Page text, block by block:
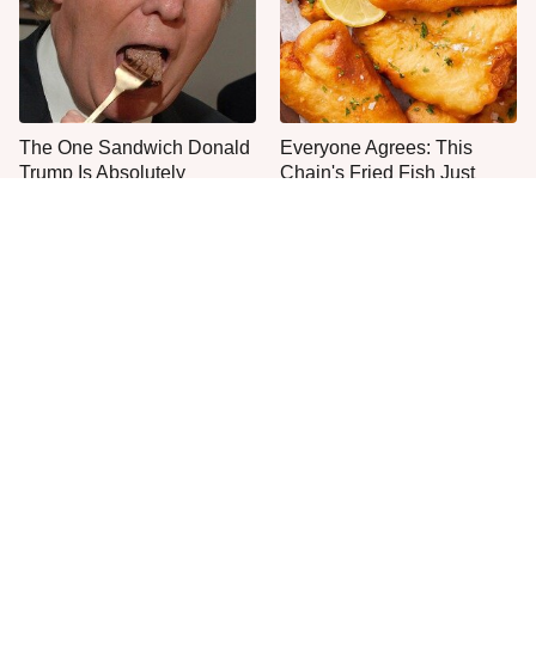
The One Sandwich Donald
Trump Is Absolutely
Everyone Agrees: This
Chain's Fried Fish Just